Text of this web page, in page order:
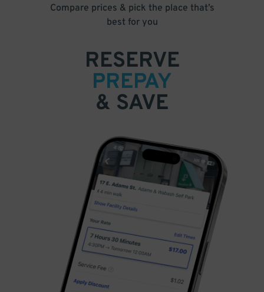
Compare prices & pick the place that’s
best for you
RESERVE
PREPAY
& SAVE